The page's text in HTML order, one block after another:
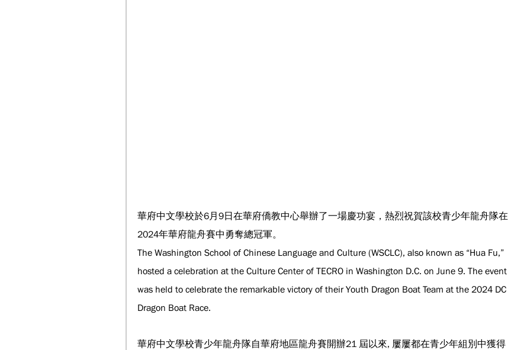
華府中文學校於6月9日在華府僑教中心舉辦了一場慶功宴，熱烈祝賀該校青少年龍舟隊在
2024年華府龍舟賽中勇奪總冠軍。
The Washington School of Chinese Language and Culture (WSCLC), also known as “Hua Fu,”
hosted a celebration at the Culture Center of TECRO in Washington D.C. on June 9. The event
was held to celebrate the remarkable victory of their Youth Dragon Boat Team at the 2024 DC
Dragon Boat Race.
華府中文學校青少年龍舟隊自華府地區龍舟賽開辦21 屆以來, 屢屢都在青少年組別中獲得